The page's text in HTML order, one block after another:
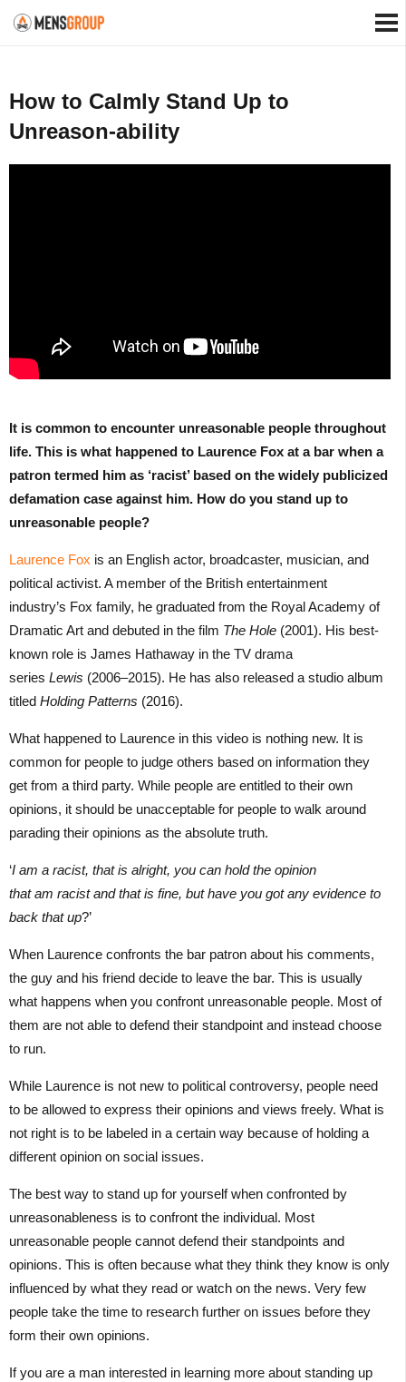
How to Calmly Stand Up to
Unreason-ability
It is common to encounter unreasonable people throughout
life. This is what happened to Laurence Fox at a bar when a
patron termed him as ‘racist’ based on the widely publicized
defamation case against him. How do you stand up to
unreasonable people?
Laurence Fox is an English actor, broadcaster, musician, and
political activist. A member of the British entertainment
industry’s Fox family, he graduated from the Royal Academy of
Dramatic Art and debuted in the film The Hole (2001). His best-
known role is James Hathaway in the TV drama
series Lewis (2006–2015). He has also released a studio album
titled Holding Patterns (2016).
What happened to Laurence in this video is nothing new. It is
common for people to judge others based on information they
get from a third party. While people are entitled to their own
opinions, it should be unacceptable for people to walk around
parading their opinions as the absolute truth.
‘I am a racist, that is alright, you can hold the opinion
that am racist and that is fine, but have you got any evidence to
back that up?’
When Laurence confronts the bar patron about his comments,
the guy and his friend decide to leave the bar. This is usually
what happens when you confront unreasonable people. Most of
them are not able to defend their standpoint and instead choose
to run.
While Laurence is not new to political controversy, people need
to be allowed to express their opinions and views freely. What is
not right is to be labeled in a certain way because of holding a
different opinion on social issues.
The best way to stand up for yourself when confronted by
unreasonableness is to confront the individual. Most
unreasonable people cannot defend their standpoints and
opinions. This is often because what they think they know is only
influenced by what they read or watch on the news. Very few
people take the time to research further on issues before they
form their own opinions.
If you are a man interested in learning more about standing up